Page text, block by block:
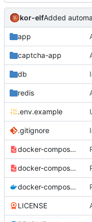
kor-elf
app
captcha-app
db
redis
.env.example
.gitignore
docker-compose-prod_docker-hub.yml
docker-compose-prod.yml
docker-compose.yml
LICENSE